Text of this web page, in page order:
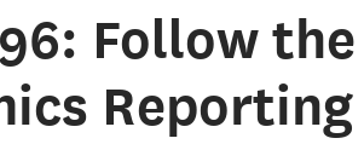
Follow
Reporting